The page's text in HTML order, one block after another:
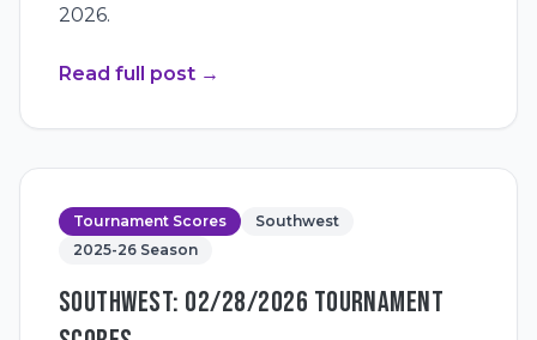
2026.
Read full post →
Tournament Scores
Southwest
2025-26 Season
SOUTHWEST: 02/28/2026 TOURNAMENT